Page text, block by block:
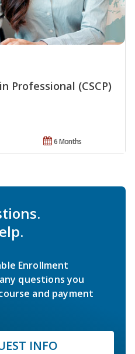
Professional (CSCP)
6 Months
Enrollment
questions you
and payment
INFO